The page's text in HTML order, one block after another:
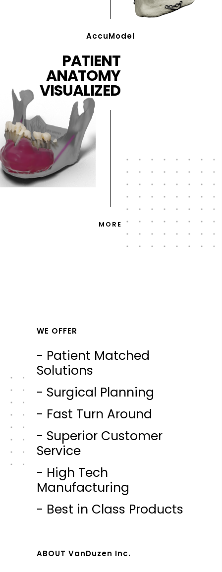
AccuModel
PATIENT
ANATOMY
VISUALIZED
MORE
WE OFFER
- Patient Matched
Solutions
- Surgical Planning
- Fast Turn Around
- Superior Customer
Service
- High Tech
Manufacturing
- Best in Class Products
ABOUT VanDuzen Inc.